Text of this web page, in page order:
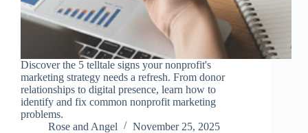
Discover the 5 telltale signs your nonprofit's
marketing strategy needs a refresh. From donor
relationships to digital presence, learn how to
identify and fix common nonprofit marketing
problems.
Rose and Angel
November 25, 2025